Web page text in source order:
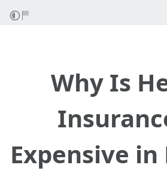
Why Is
Expensive in